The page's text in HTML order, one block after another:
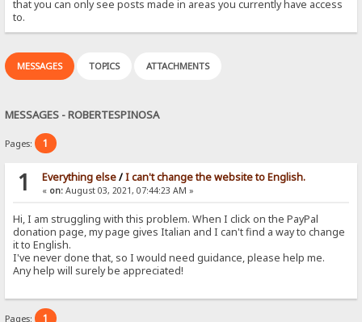
that you can only see posts made in areas you currently have access
to.
MESSAGES TOPICS ATTACHMENTS
MESSAGES - ROBERTESPINOSA
Pages: 1
1 Everything else/I can't change the website to English.
« on:August 03, 2021, 07:44:23 AM »
Hi, I am struggling with this problem. When I click on the PayPal
donation page, my page gives Italian and I can't find a way to change
it to English.
I've never done that, so I would need guidance, please help me.
Any help will surely be appreciated!
Pages: 1